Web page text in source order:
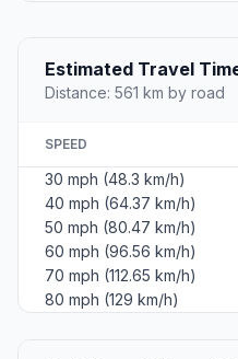
Estimated Travel
Distance: 561 km by road
SPEED
30 mph (48.3 km/h)
40 mph (64.37 km/h)
50 mph (80.47 km/h)
60 mph (96.56 km/h)
70 mph (112.65 km/h)
80 mph (129 km/h)